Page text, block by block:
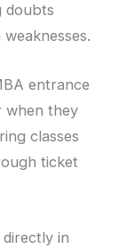
doubts
entrance
when they
classes
ticket
in